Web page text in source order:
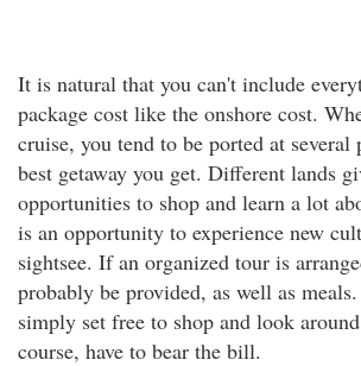
It is natural that you can't include
package cost like the onshore cost.
cruise, you tend to be ported at several
best getaway you get. Different lands
opportunities to shop and learn a lot
is an opportunity to experience new
sightsee. If an organized tour is
probably be provided, as well as
simply set free to shop and look
course, have to bear the bill.